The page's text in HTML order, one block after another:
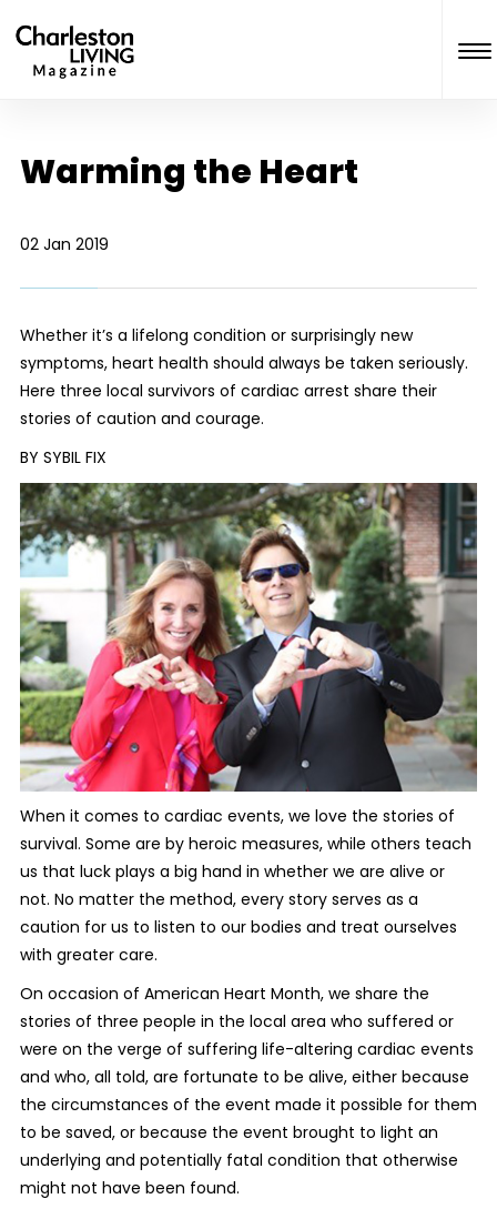
Warming the Heart
02 Jan 2019
Whether it’s a lifelong condition or surprisingly new
symptoms, heart health should always be taken seriously.
Here three local survivors of cardiac arrest share their
stories of caution and courage.
BY SYBIL FIX
When it comes to cardiac events, we love the stories of
survival. Some are by heroic measures, while others teach
us that luck plays a big hand in whether we are alive or
not. No matter the method, every story serves as a
caution for us to listen to our bodies and treat ourselves
with greater care.
On occasion of American Heart Month, we share the
stories of three people in the local area who suffered or
were on the verge of suffering life-altering cardiac events
and who, all told, are fortunate to be alive, either because
the circumstances of the event made it possible for them
to be saved, or because the event brought to light an
underlying and potentially fatal condition that otherwise
might not have been found.